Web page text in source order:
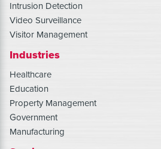
Intrusion Detection
Video Surveillance
Visitor Management
Industries
Healthcare
Education
Property Management
Government
Manufacturing